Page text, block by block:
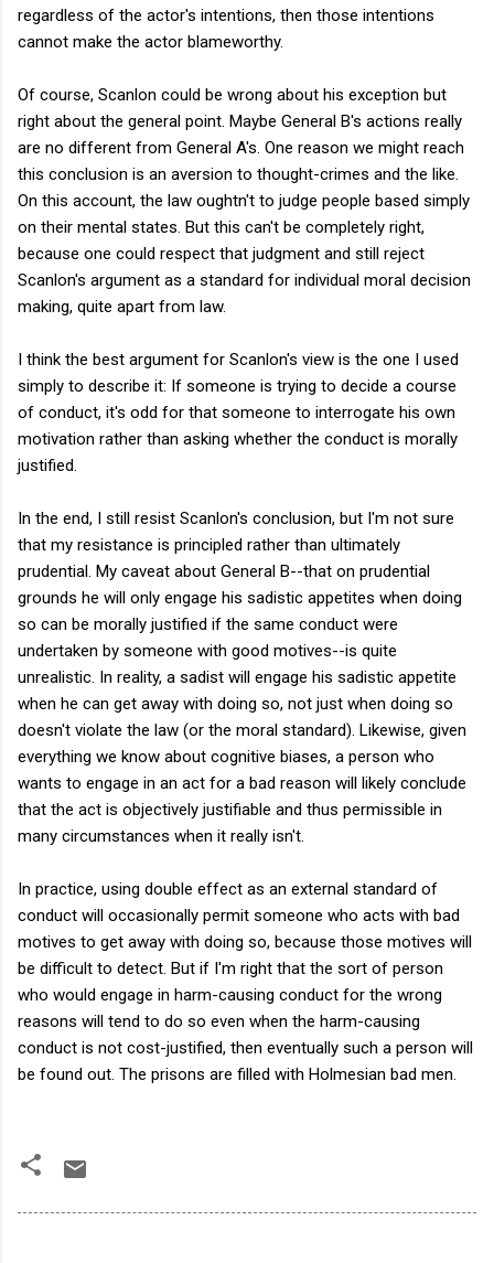
regardless of the actor's intentions, then those intentions
cannot make the actor blameworthy.
Of course, Scanlon could be wrong about his exception but
right about the general point. Maybe General B's actions really
are no different from General A's. One reason we might reach
this conclusion is an aversion to thought-crimes and the like.
On this account, the law oughtn't to judge people based simply
on their mental states. But this can't be completely right,
because one could respect that judgment and still reject
Scanlon's argument as a standard for individual moral decision
making, quite apart from law.
I think the best argument for Scanlon's view is the one I used
simply to describe it: If someone is trying to decide a course
of conduct, it's odd for that someone to interrogate his own
motivation rather than asking whether the conduct is morally
justified.
In the end, I still resist Scanlon's conclusion, but I'm not sure
that my resistance is principled rather than ultimately
prudential. My caveat about General B--that on prudential
grounds he will only engage his sadistic appetites when doing
so can be morally justified if the same conduct were
undertaken by someone with good motives--is quite
unrealistic. In reality, a sadist will engage his sadistic appetite
when he can get away with doing so, not just when doing so
doesn't violate the law (or the moral standard). Likewise, given
everything we know about cognitive biases, a person who
wants to engage in an act for a bad reason will likely conclude
that the act is objectively justifiable and thus permissible in
many circumstances when it really isn't.
In practice, using double effect as an external standard of
conduct will occasionally permit someone who acts with bad
motives to get away with doing so, because those motives will
be difficult to detect. But if I'm right that the sort of person
who would engage in harm-causing conduct for the wrong
reasons will tend to do so even when the harm-causing
conduct is not cost-justified, then eventually such a person will
be found out. The prisons are filled with Holmesian bad men.